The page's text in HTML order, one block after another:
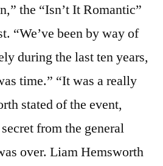
the “Isn’t It Romantic”
“We’ve been by way of
during the last ten years,
time.” “It was a really
stated of the event,
from the general
over. Liam Hemsworth